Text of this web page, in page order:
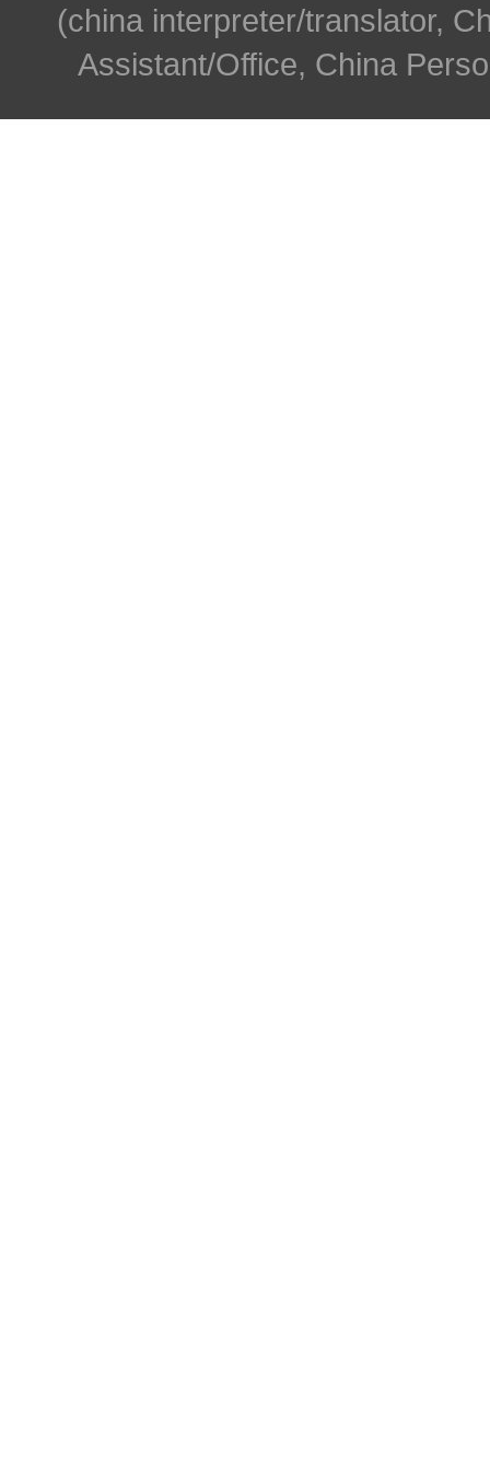
(china interpreter/translator,
Assistant/Office, China